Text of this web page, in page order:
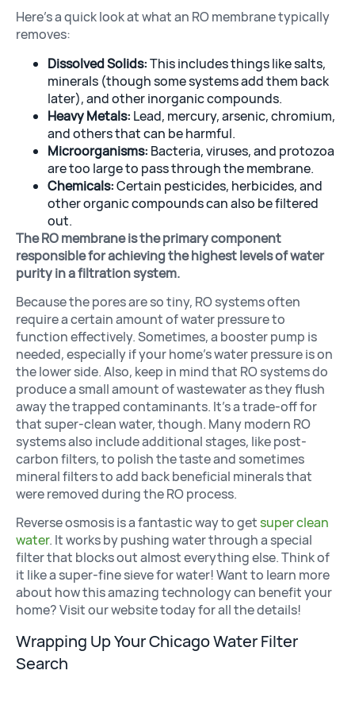
Here’s a quick look at what an RO membrane typically
removes:
Dissolved Solids:This includes things like salts,
minerals (though some systems add them back
later), and other inorganic compounds.
Heavy Metals: Lead, mercury, arsenic, chromium,
and others that can be harmful.
Microorganisms: Bacteria, viruses, and protozoa
are too large to pass through the membrane.
Chemicals:Certain pesticides, herbicides, and
other organic compounds can also be filtered
out.
The RO membrane is the primary component
responsible for achieving the highest levels of water
purity in a filtration system.
Because the pores are so tiny, RO systems often
require a certain amount of water pressure to
function effectively. Sometimes, a booster pump is
needed, especially if your home’s water pressure is on
the lower side. Also, keep in mind that RO systems do
produce a small amount of wastewater as they flush
away the trapped contaminants. It’s a trade-off for
that super-clean water, though. Many modern RO
systems also include additional stages, like post-
carbon filters, to polish the taste and sometimes
mineral filters to add back beneficial minerals that
were removed during the RO process.
Reverse osmosis is a fantastic way to getsuper clean
water. It works by pushing water through a special
filter that blocks out almost everything else. Think of
it like a super-fine sieve for water! Want to learn more
about how this amazing technology can benefit your
home? Visit our website today for all the details!
Wrapping Up Your Chicago Water Filter
Search